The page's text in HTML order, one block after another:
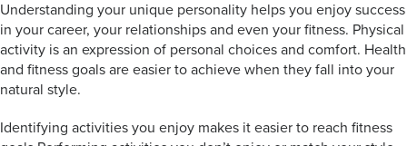
Understanding your unique personality helps you enjoy success
in your career, your relationships and even your fitness. Physical
activity is an expression of personal choices and comfort. Health
and fitness goals are easier to achieve when they fall into your
natural style.
Identifying activities you enjoy makes it easier to reach fitness